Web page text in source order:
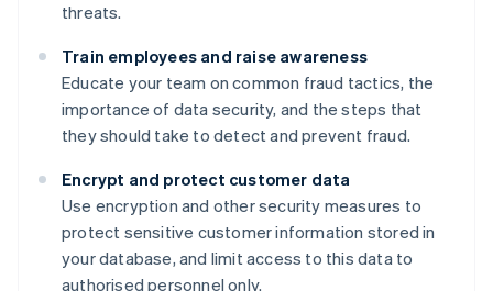
threats.
Train employees and raise awareness
Educate your team on common fraud tactics, the
importance of data security, and the steps that
they should take to detect and prevent fraud.
Encrypt and protect customer data
Use encryption and other security measures to
protect sensitive customer information stored in
your database, and limit access to this data to
authorised personnel only.